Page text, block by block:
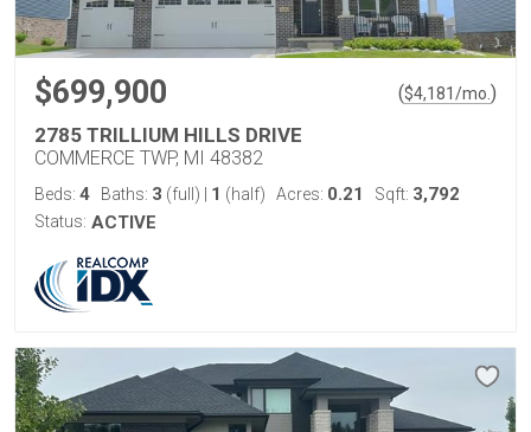
$699,900 ($4,181/mo. )
2785 TRILLIUM HILLS DRIVE
COMMERCE TWP, MI 48382
Beds: 4 Baths: 3 (full) 1 (half) Acres: 0.21 Sqft: 3,792
Status: ACTIVE